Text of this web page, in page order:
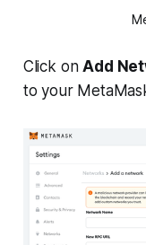
Click onAdd
to your